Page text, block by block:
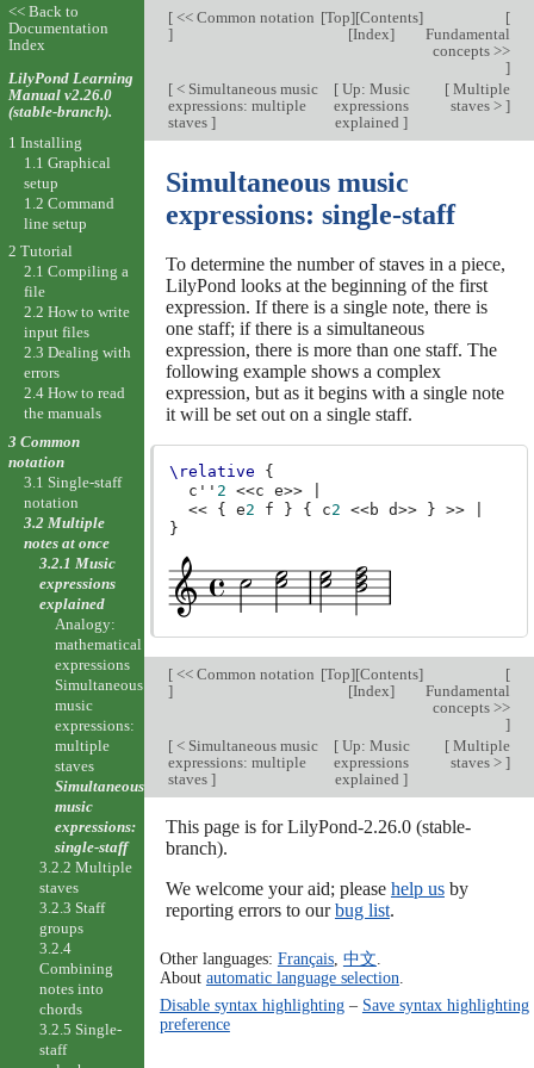
[<< Common notation
]
[Top][Contents]
[Index]
[
Fundamental
concepts >>
]
[< Simultaneous music
expressions: multiple
staves ]
[Up: Music
expressions
explained]
[Multiple
staves > ]
Simultaneous music
expressions: single-staff
To determine the number of staves in a piece,
LilyPond looks at the beginning of the first
expression. If there is a single note, there is
one staff; if there is a simultaneous
expression, there is more than one staff. The
following example shows a complex
expression, but as it begins with a single note
it will be set out on a single staff.
\relative
{
c'' 2 <<c e>>
<<
{ e2 f } { c2 <<b d>> } >>
}
[<< Common notation
]
[Top][Contents]
[Index]
[
Fundamental
concepts >>
]
[< Simultaneous music
expressions: multiple
staves ]
[Up: Music
expressions
explained]
[Multiple
staves > ]
This page is for LilyPond-2.26.0 (stable-
branch).
We welcome your aid; please help usby
reporting errors to ourbug list.
Other languages: Français, 中文
About automatic language selection
Disable syntax highlighting– Save syntax highlighting
preference
<< Back to
Documentation
Index
LilyPond Learning
Manual v2.26.0
(stable-branch).
1 Installing
1.1 Graphical
setup
1.2 Command
line setup
2 Tutorial
2.1 Compiling a
file
2.2 How to write
input files
2.3 Dealing with
errors
2.4 How to read
the manuals
3 Common
notation
3.1 Single-staff
notation
3.2 Multiple
notes at once
3.2.1 Music
expressions
explained
Analogy:
mathematical
expressions
Simultaneous
music
expressions:
multiple
staves
Simultaneous
music
expressions:
single-staff
3.2.2 Multiple
staves
3.2.3 Staff
groups
3.2.4
Combining
notes into
chords
3.2.5 Single-
staff